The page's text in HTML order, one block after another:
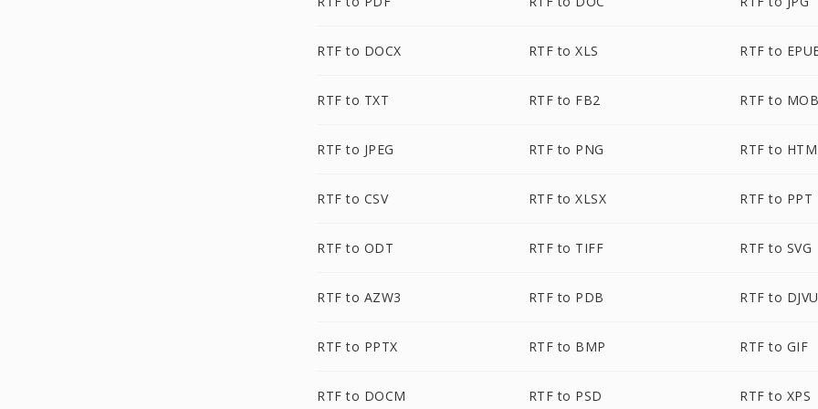
RTF to DOCX RTF to XLS RTF to
RTF to TXT RTF to FB2 RTF to
RTF to JPEG RTF to PNG RTF to
RTF to CSV RTF to XLSX RTF to PPT
RTF to ODT RTF to TIFF RTF to SVG
RTF to AZW3 RTF to PDB RTF to DJVU
RTF to PPTX RTF to BMP RTF to GIF
RTF to DOCM RTF to PSD RTF to XPS